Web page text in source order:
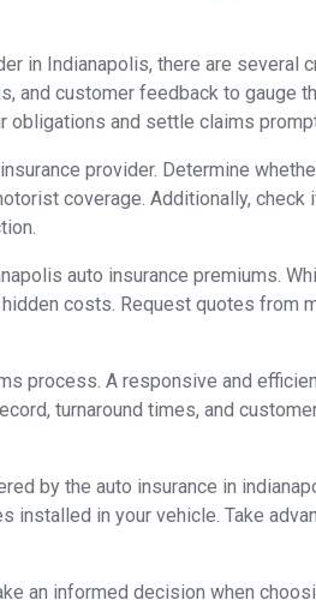
in Indianapolis, there are
and customer feedback to gauge
obligations and settle claims
provider. Determine
coverage. Additionally,
auto insurance premiums.
costs. Request quotes from
process. A responsive and
turnaround times, and
by the auto insurance in
installed in your vehicle. Take
an informed decision when